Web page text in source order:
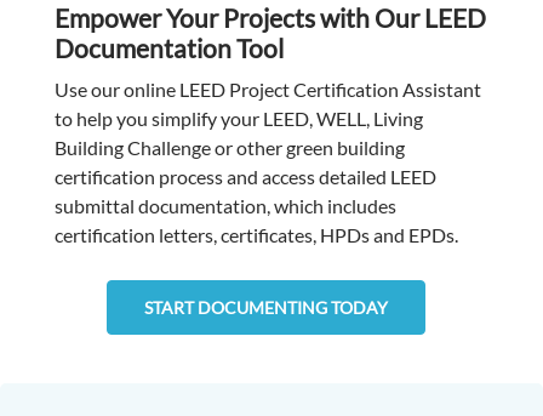
Empower Your Projects with Our LEED
Documentation Tool
Use our online LEED Project Certification Assistant
to help you simplify your LEED, WELL, Living
Building Challenge or other green building
certification process and access detailed LEED
submittal documentation, which includes
certification letters, certificates, HPDs and EPDs.
START DOCUMENTING TODAY